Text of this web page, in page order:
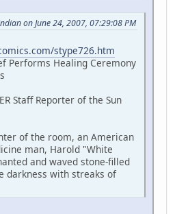
on June 24, 2007, 07:29:08 PM
stype726.htm
Performs Healing Ceremony
Staff Reporter of the Sun
of the room, an American
man, Harold "White
and waved stone-filled
darkness with streaks of